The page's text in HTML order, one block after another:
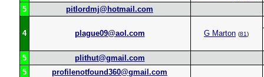
5 pitlordmj@hotmail.com
4 plague09@aol.com G Marton (81)
5
plithut@gmail.com
5
profilenotfound360@gmail.com